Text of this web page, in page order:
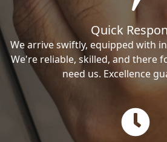
Quick
We arrive swiftly, equipped with
We're reliable, skilled, and there
need us. Excellence